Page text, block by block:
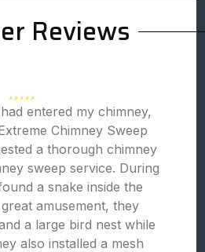
Reviews
entered my chimney,
Chimney Sweep
a thorough chimney
sweep service. During
a snake inside the
amusement, they
a large bird nest while
also installed a mesh